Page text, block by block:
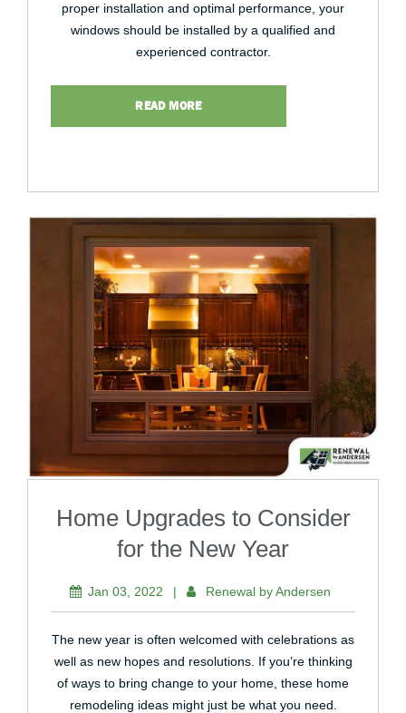
proper installation and optimal performance, your
windows should be installed by a qualified and
experienced contractor.
READ MORE
Home Upgrades to Consider
for the New Year
Jan 03, 2022 | Renewal by Andersen
The new year is often welcomed with celebrations as
well as new hopes and resolutions. If you’re thinking
of ways to bring change to your home, these home
remodeling ideas might just be what you need.